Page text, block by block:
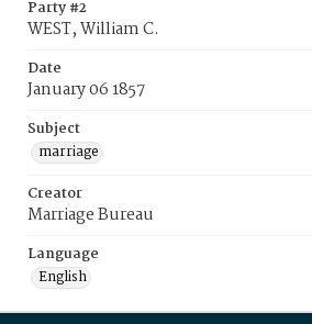
Party #2
WEST, William C.
Date
January 06 1857
Subject
marriage
Creator
Marriage Bureau
Language
English